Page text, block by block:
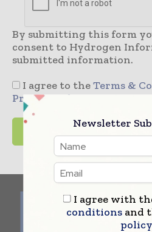
By submitting this form
consent to Hydrogen
submitted information.
I agree to theTerms &
Privacy Policy
Newsletter
I agree with
conditionsand
policy